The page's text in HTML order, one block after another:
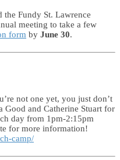
the Fundy St. Lawrence
meeting to take a few
form by June 30.
not one yet, you just don’t
and Catherine Stuart for
day from 1pm-2:15pm
for more information!
camp/